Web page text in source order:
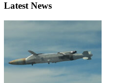
Latest News